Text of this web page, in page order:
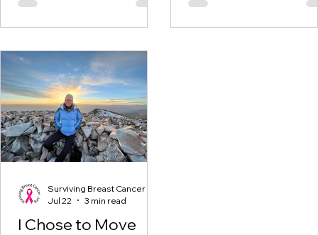
visits aplenty.
I Chose to Move
Surviving Breast Cancer
Jul 22
3 min read